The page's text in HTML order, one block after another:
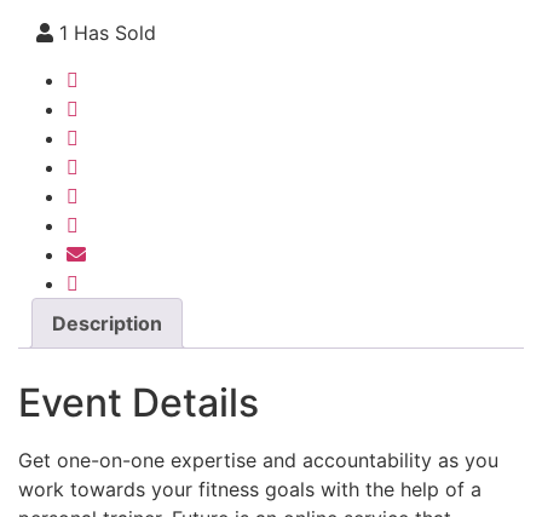
1 Has Sold
Description
Event Details
Get one-on-one expertise and accountability as you
work towards your fitness goals with the help of a